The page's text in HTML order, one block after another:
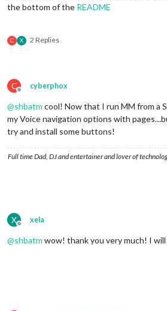
the bottom of the README
C X 2 Replies
C
Offline
cyberphox
@shbatm cool! Now that I run MM from a
my Voice navigation options with
try and install some buttons!
Full time Dad, DJ and entertainer and lover of
X
Offline
xela
@shbatm wow! thank you very much! I